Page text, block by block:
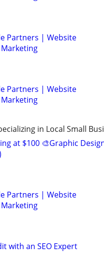
Partners | Website
Marketing
Partners | Website
Marketing
in Local Small
at $100 🎨Graphic
Partners | Website
Marketing
with an SEO Expert